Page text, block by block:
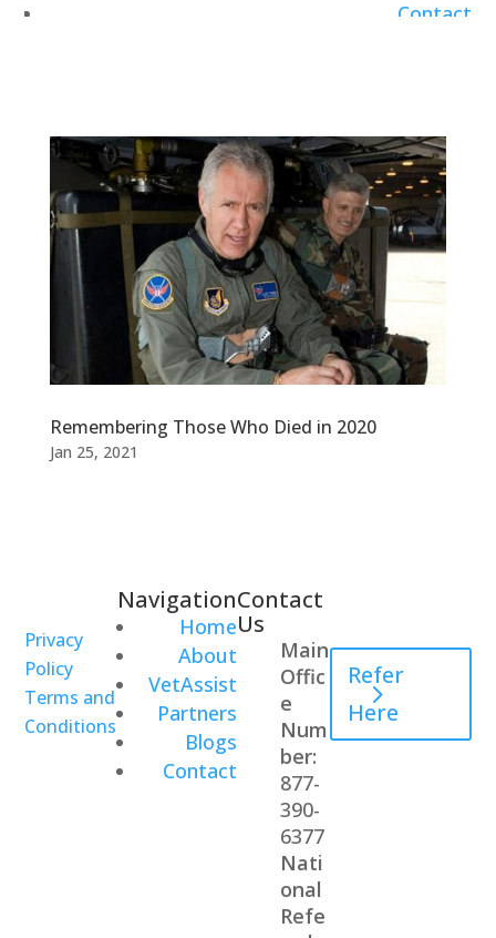
Contact
Remembering Those Who Died in 2020
Jan 25, 2021
Privacy
Policy
Terms and
Conditions
Navigation
Home
About
VetAssist
Partners
Blogs
Contact
Contact
Us
Main
Offic
e
Num
ber:
877-
390-
6377
Nati
onal
Refe
Refer
Here